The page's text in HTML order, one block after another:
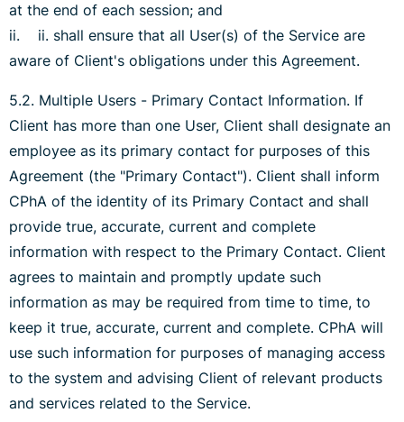
at the end of each session; and
ii. ii. shall ensure that all User(s) of the Service are
aware of Client's obligations under this Agreement.
5.2. Multiple Users - Primary Contact Information. If
Client has more than one User, Client shall designate an
employee as its primary contact for purposes of this
Agreement (the "Primary Contact"). Client shall inform
CPhA of the identity of its Primary Contact and shall
provide true, accurate, current and complete
information with respect to the Primary Contact. Client
agrees to maintain and promptly update such
information as may be required from time to time, to
keep it true, accurate, current and complete. CPhA will
use such information for purposes of managing access
to the system and advising Client of relevant products
and services related to the Service.